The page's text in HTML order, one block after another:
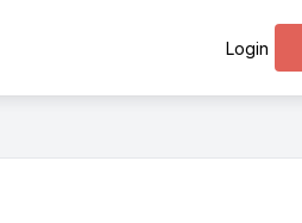
Login